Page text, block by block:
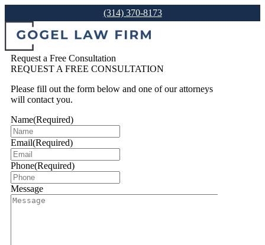
(314) 370-8173
Request a Free Consultation
REQUEST A FREE CONSULTATION
Please fill out the form below and one of our attorneys
will contact you.
Name(Required)
Email(Required)
Phone(Required)
Message